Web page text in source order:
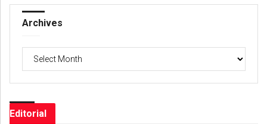
Archives
Archives
Editorial